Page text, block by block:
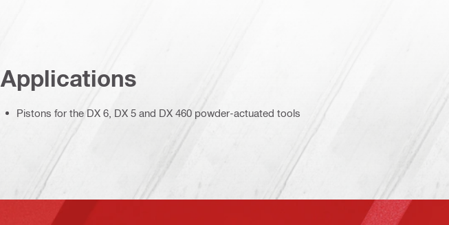
Applications
Pistons for the DX 6, DX 5 and DX 460 powder-actuated tools